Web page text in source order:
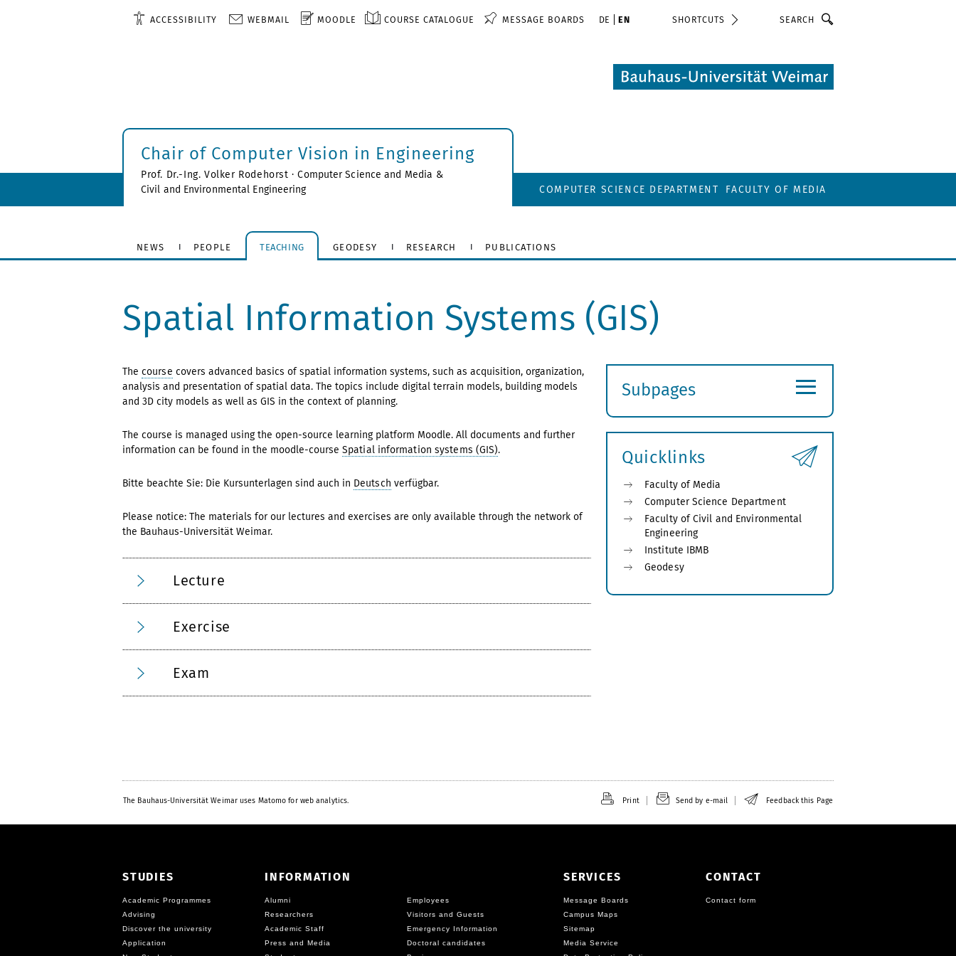
ACCESSIBILITY WEBMAIL MOODLE COURSE CATALOGUE MESSAGE BOARDS DE EN SHORTCUTS
Chair of Computer Vision in Engineering
Prof. Dr.-Ing. Volker Rodehorst ·Computer Science and Media &
Civil and Environmental Engineering
COMPUTER SCIENCE DEPARTMENT FACULTY OF MEDIA
NEWS PEOPLE TEACHING GEODESY RESEARCH PUBLICATIONS
Spatial Information Systems (GIS)
The course covers advanced basics of spatial information systems, such as acquisition, organization,
analysis and presentation of spatial data. The topics include digital terrain models, building models
and 3D city models as well as GIS in the context of planning.
The course is managed using the open-source learning platform Moodle. All documents and further
information can be found in the moodle-course Spatial information systems (GIS).
Bitte beachte Sie: Die Kursunterlagen sind auch in Deutsch verfügbar.
Please notice: The materials for our lectures and exercises are only available through the network of
the Bauhaus-Universität Weimar.
Lecture
Exercise
Exam
Subpages
submenu
≡
Quicklinks
Faculty of Media
Computer Science Department
Faculty of Civil and Environmental
Engineering
Institute IBMB
Geodesy
The Bauhaus-Universität Weimar uses Matomo for web analytics. Print Send by e-mail Feedback this Page
STUDIES
Academic Programmes
Advising
Discover the university
Application
INFORMATION
Alumni
Employees
Researchers
Visitors and Guests
Academic Staff
Emergency Information
Press and Media
Doctoral candidates
SERVICES
Message Boards
Campus Maps
Sitemap
Media Service
CONTACT
Contact form